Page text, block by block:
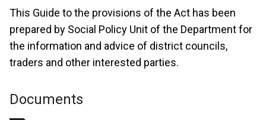
This Guide to the provisions of the Act has been
prepared by Social Policy Unit of the Department for
the information and advice of district councils,
traders and other interested parties.
Documents